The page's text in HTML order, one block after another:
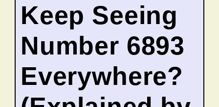
Keep Seeing
Number 6893
Everywhere?